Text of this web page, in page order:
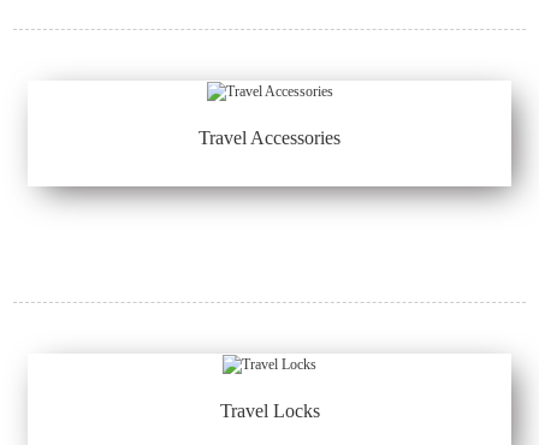
Travel Accessories
Travel Locks